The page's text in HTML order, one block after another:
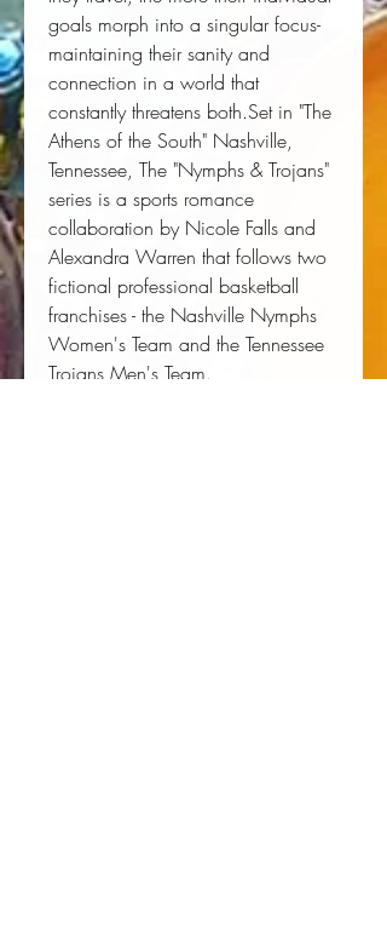
goals morph into a singular focus-
maintaining their sanity and
connection in a world that
constantly threatens both.Set in "The
Athens of the South" Nashville,
Tennessee, The "Nymphs & Trojans"
series is a sports romance
collaboration by Nicole Falls and
Alexandra Warren that follows two
fictional professional basketball
franchises - the Nashville Nymphs
Women's Team and the Tennessee
Trojans Men's Team.